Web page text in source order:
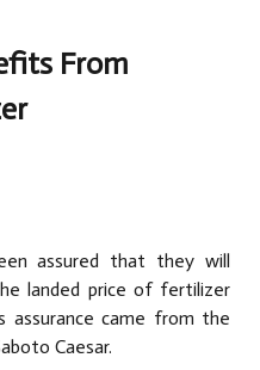
From
assured that they will
landed price of fertilizer
assurance came from the
Caesar.